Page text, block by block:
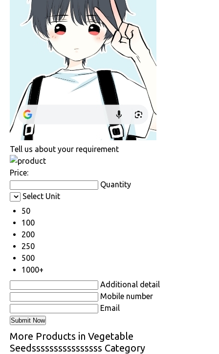
Tell us about your requirement
Price:
Quantity
Select Unit
50
100
200
250
500
1000+
Additional detail
Mobile number
Email
More Products in Vegetable
Seedssssssssssssssss Category